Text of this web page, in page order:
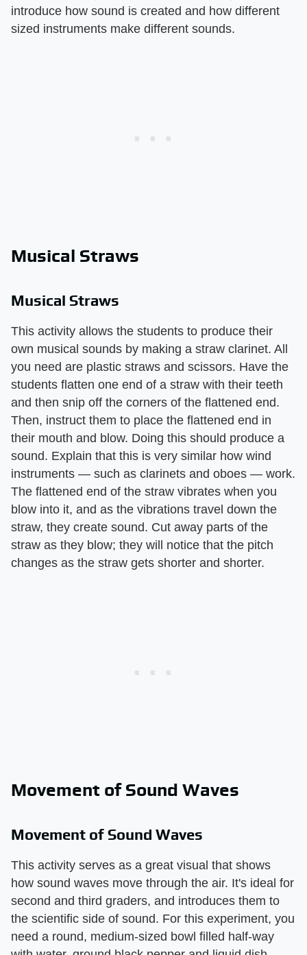
introduce how sound is created and how different
sized instruments make different sounds.
Musical Straws
Musical Straws
This activity allows the students to produce their
own musical sounds by making a straw clarinet. All
you need are plastic straws and scissors. Have the
students flatten one end of a straw with their teeth
and then snip off the corners of the flattened end.
Then, instruct them to place the flattened end in
their mouth and blow. Doing this should produce a
sound. Explain that this is very similar how wind
instruments — such as clarinets and oboes — work.
The flattened end of the straw vibrates when you
blow into it, and as the vibrations travel down the
straw, they create sound. Cut away parts of the
straw as they blow; they will notice that the pitch
changes as the straw gets shorter and shorter.
Movement of Sound Waves
Movement of Sound Waves
This activity serves as a great visual that shows
how sound waves move through the air. It's ideal for
second and third graders, and introduces them to
the scientific side of sound. For this experiment, you
need a round, medium-sized bowl filled half-way